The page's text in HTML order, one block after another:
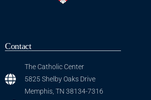
Contact
The Catholic Center
5825 Shelby Oaks Drive
Memphis, TN 38134-7316